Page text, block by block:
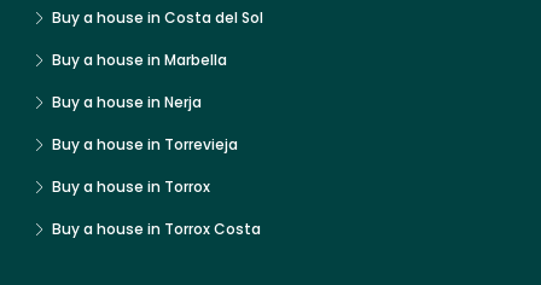
Buy a house in Costa del Sol
Buy a house in Marbella
Buy a house in Nerja
Buy a house in Torrevieja
Buy a house in Torrox
Buy a house in Torrox Costa